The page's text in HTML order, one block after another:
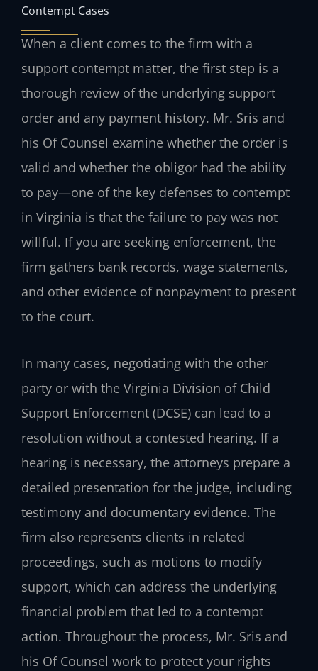
Contempt Cases
When a client comes to the firm with a
support contempt matter, the first step is a
thorough review of the underlying support
order and any payment history. Mr. Sris and
his Of Counsel examine whether the order is
valid and whether the obligor had the ability
to pay—one of the key defenses to contempt
in Virginia is that the failure to pay was not
willful. If you are seeking enforcement, the
firm gathers bank records, wage statements,
and other evidence of nonpayment to present
to the court.
In many cases, negotiating with the other
party or with the Virginia Division of Child
Support Enforcement (DCSE) can lead to a
resolution without a contested hearing. If a
hearing is necessary, the attorneys prepare a
detailed presentation for the judge, including
testimony and documentary evidence. The
firm also represents clients in related
proceedings, such as motions to modify
support, which can address the underlying
financial problem that led to a contempt
action. Throughout the process, Mr. Sris and
his Of Counsel work to protect your rights